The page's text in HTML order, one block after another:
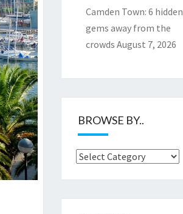
Camden Town: 6 hidden
gems away from the
crowds August 7, 2026
BROWSE BY..
Browse